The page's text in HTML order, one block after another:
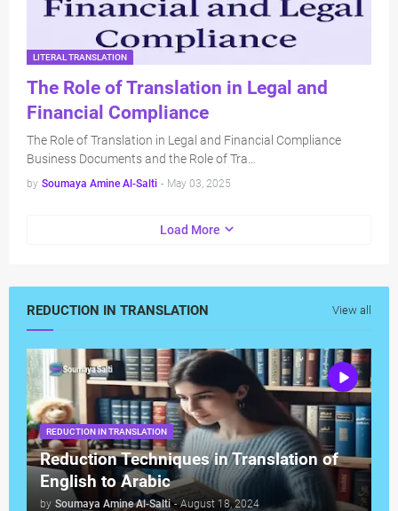
LITERAL TRANSLATION
The Role of Translation in Legal and
Financial Compliance
The Role of Translation in Legal and Financial Compliance
Business Documents and the Role of Tra…
by Soumaya Amine Al-Salti - May 03, 2025
Load More
REDUCTION IN TRANSLATION View all
REDUCTION IN TRANSLATION
Reduction Techniques in Translation of
English to Arabic
by Soumaya Amine Al-Salti - August 18, 2024